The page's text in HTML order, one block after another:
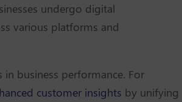
undergo digital
various platforms and
business performance. For
customer insights by unifying